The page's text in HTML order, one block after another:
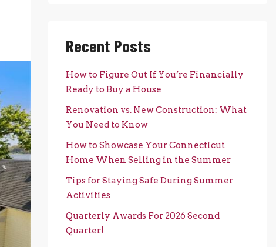
Recent Posts
How to Figure Out If You’re Financially
Ready to Buy a House
Renovation vs. New Construction: What
You Need to Know
How to Showcase Your Connecticut
Home When Selling in the Summer
Tips for Staying Safe During Summer
Activities
Quarterly Awards For 2026 Second
Quarter!